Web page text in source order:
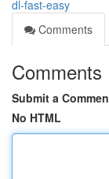
dl-fast-easy
Comments
Comments
Submit a
No HTML